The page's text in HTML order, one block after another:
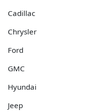
Cadillac
Chrysler
Ford
GMC
Hyundai
Jeep